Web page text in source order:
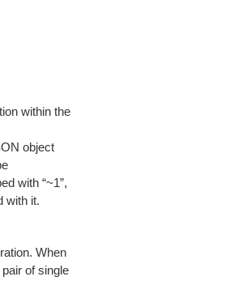
within the
object
with “~1”,
with it.
When
of single